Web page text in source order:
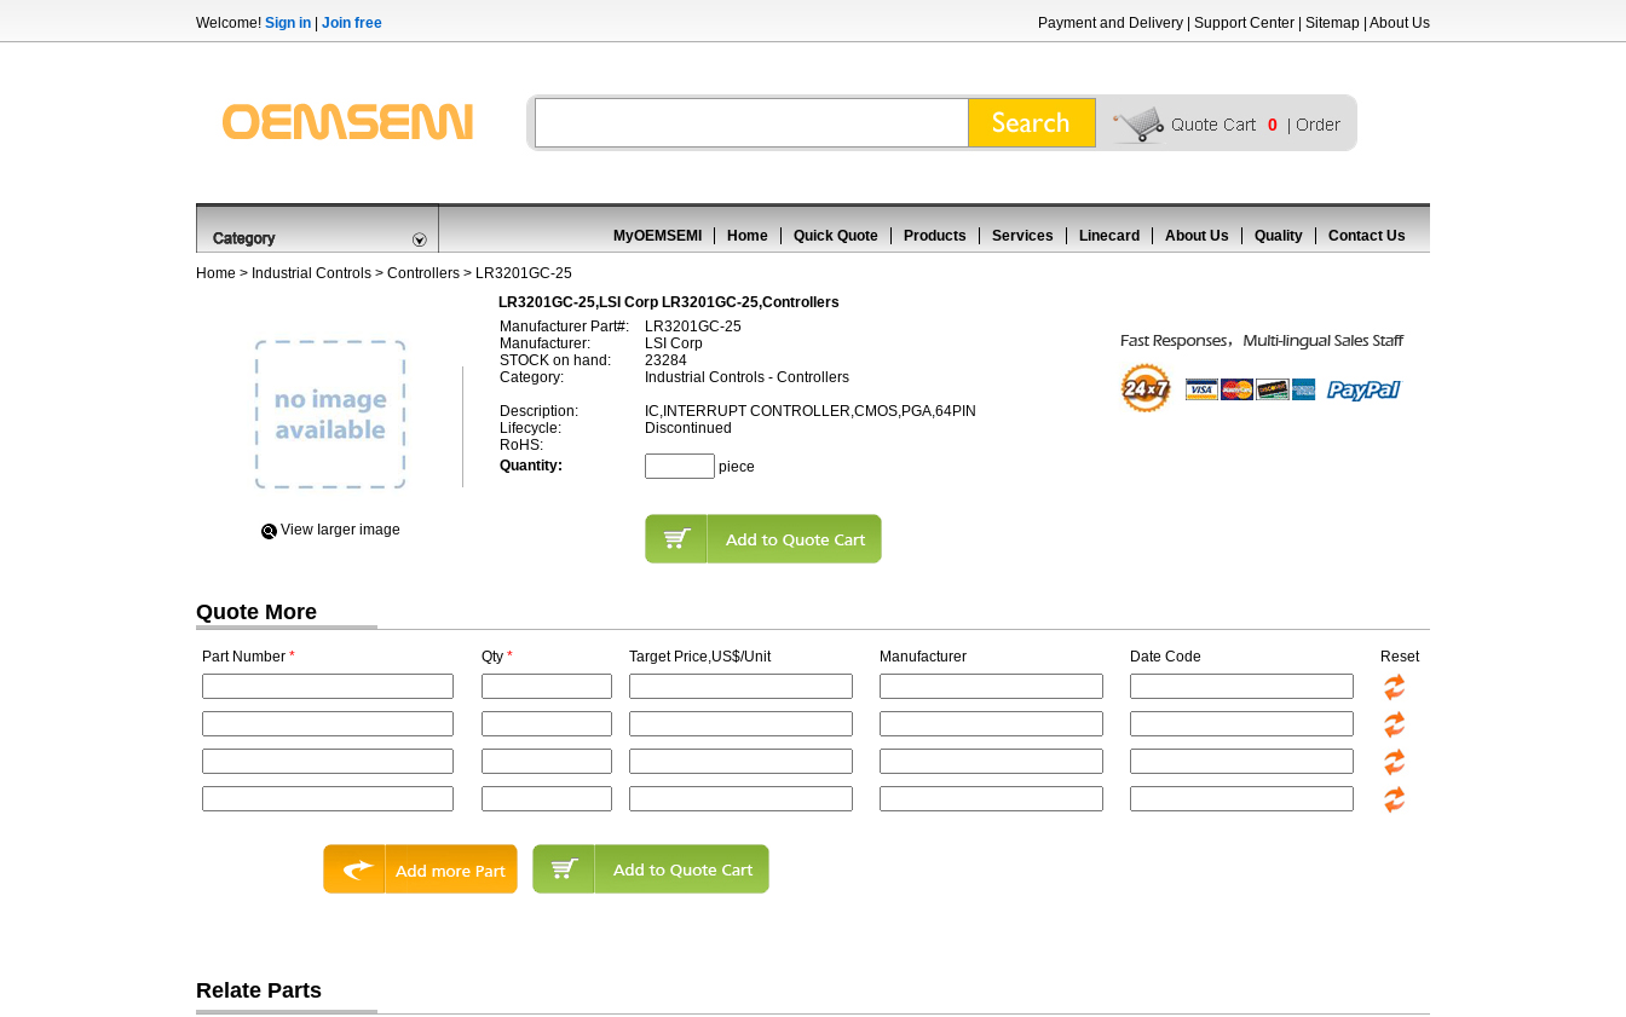
Welcome! Sign in Join free Payment and Delivery Support Center Sitemap About Us
0
MyOEMSEMI Home Quick Quote Products Services Linecard About Us Quality Contact Us
Home > Industrial Controls > Controllers > LR3201GC-25
LR3201GC-25,LSI Corp LR3201GC-25,Controllers
View Iarger image
Manufacturer Part#:
LR3201GC-25
Manufacturer:
LSI Corp
STOCK on hand:
23284
Category:
Industrial Controls - Controllers
Description:
IC,INTERRUPT CONTROLLER,CMOS,PGA,64PIN
Lifecycle:
Discontinued
RoHS:
Quantity:
piece
Quote More
Part Number * Qty * Target Price,US$/Unit Manufacturer Date Code Reset
Relate Parts